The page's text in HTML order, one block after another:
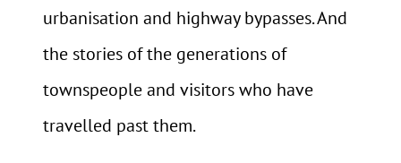
urbanisation and highway bypasses. And
the stories of the generations of
townspeople and visitors who have
travelled past them.